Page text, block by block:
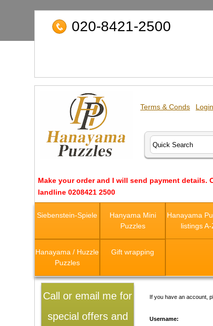
020-8421-2500
Terms & Conds Login
Make your order and I will send payment details.
landline 0208421 2500
Siebenstein-Spiele
Hanyama Mini
Puzzles
Hanayama
listings A-
Hanayama / Huzzle
Puzzles
Gift wrapping
If you have an account,
Username:
Call or email me for
special offers and